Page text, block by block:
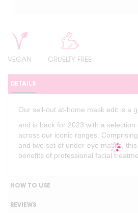
VEGAN CRUELTY FREE
DETAILS
Our sell-out at-home mask edit is a
and is back for 2023 with a
across our iconic ranges.
and two set of under-eye masks,
benefits of professional facial
HOW TO USE
REVIEWS